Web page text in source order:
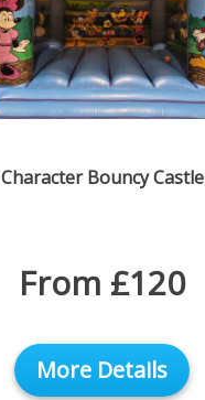
Character Bouncy Castle
From £120
More Details